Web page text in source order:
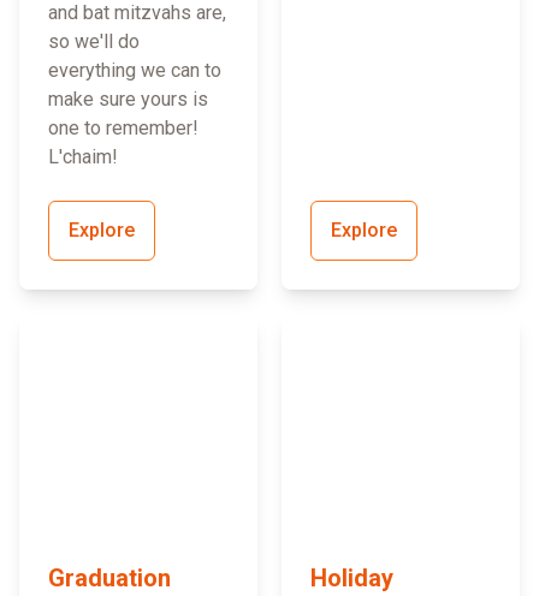
and bat mitzvahs are,
so we'll do
everything we can to
make sure yours is
one to remember!
L'chaim!
Explore Explore
Graduation
Holiday